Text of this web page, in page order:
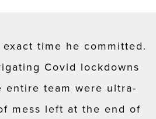
time he committed.
Covid lockdowns
entire team were ultra-
mess left at the end of